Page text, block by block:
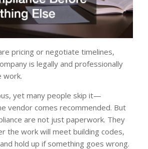
pricing or negotiate timelines,
is legally and professionally
work.
yet many people skip it—
vendor comes recommended. But
are not just paperwork. They
the work will meet building codes,
hold up if something goes wrong.